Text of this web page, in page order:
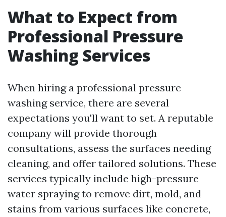
What to Expect from
Professional Pressure
Washing Services
When hiring a professional pressure
washing service, there are several
expectations you'll want to set. A reputable
company will provide thorough
consultations, assess the surfaces needing
cleaning, and offer tailored solutions. These
services typically include high-pressure
water spraying to remove dirt, mold, and
stains from various surfaces like concrete,